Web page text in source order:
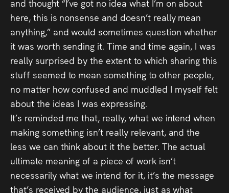
and thought “I’ve got no idea what I’m on about
here, this is nonsense and doesn’t really mean
anything,” and would sometimes question whether
it was worth sending it. Time and time again, I was
really surprised by the extent to which sharing this
stuff seemed to mean something to other people,
no matter how confused and muddled I myself felt
about the ideas I was expressing.
It’s reminded me that, really, what we intend when
making something isn’t really relevant, and the
less we can think about it the better. The actual
ultimate meaning of a piece of work isn’t
necessarily what we intend for it, it’s the message
that’s received by the audience, just as what